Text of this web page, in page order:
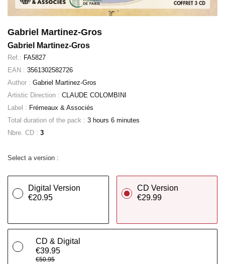
Gabriel Martinez-Gros
Gabriel Martinez-Gros
Ref.: FA5827
EAN : 3561302582726
Author : Gabriel Martinez-Gros
Artistic Direction : CLAUDE COLOMBINI
Label : Frémeaux & Associés
Total duration of the pack : 3 hours 6 minutes
Nbre. CD : 3
Select a version :
Digital Version
€20.95
CD Version
€29.99
CD & Digital
€39.95
€50.95